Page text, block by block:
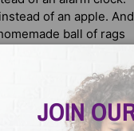
of an apple. And
ball of rags
Kenyan and American
JOIN